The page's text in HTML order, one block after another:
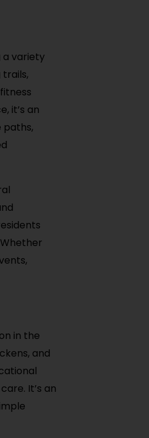
a variety
it’s an
paths,
in the
and
It’s an